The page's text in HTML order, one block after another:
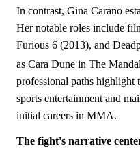
In contrast, Gina Carano
Her notable roles include
Furious 6 (2013), and
as Cara Dune in The
professional paths highlight
sports entertainment and
initial careers in MMA.
The fight's narrative